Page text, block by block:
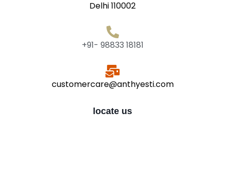
Delhi 110002
+91- 98833 18181
customercare@anthyesti.com
locate us